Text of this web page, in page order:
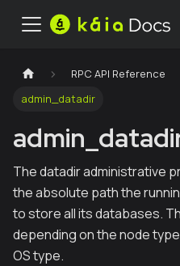
RPC API Reference
admin_datadir
The datadir administrative
the absolute path the
to store all its databases.
depending on the node
OS type.